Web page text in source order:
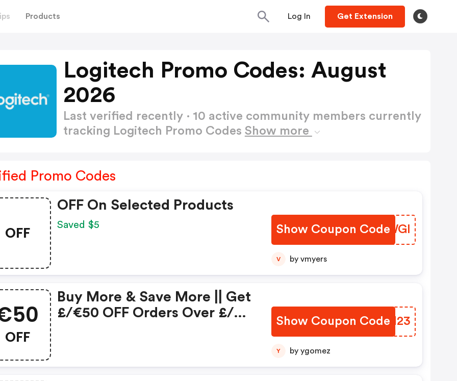
Products Log In Get Extension
Logitech Promo Codes: August
2026
Last verified recently · 10 active community members currently
tracking Logitech Promo Codes Show more
Promo Codes
OFF
OFF On Selected Products
Saved $5 Show Coupon Code
IREWGI
V by vmyers
OFF
Buy More & Save More || Get
£/€50 OFF Orders Over £/
Show Coupon Code
QDBN23
Y by ygomez